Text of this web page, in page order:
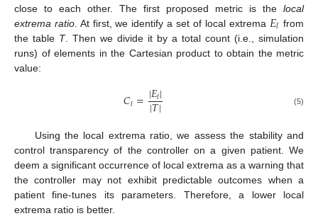
close to each other. The first proposed metric is the local
extrema ratio. At first, we identify a set of local extrema 𝐸𝑙 from
the table T. Then we divide it by a total count (i.e., simulation
runs) of elements in the Cartesian product to obtain the metric
value:
𝐶𝑙=|𝐸𝑙|
|𝑇| (5)
Using the local extrema ratio, we assess the stability and
control transparency of the controller on a given patient. We
deem a significant occurrence of local extrema as a warning that
the controller may not exhibit predictable outcomes when a
patient fine-tunes its parameters. Therefore, a lower local
extrema ratio is better.